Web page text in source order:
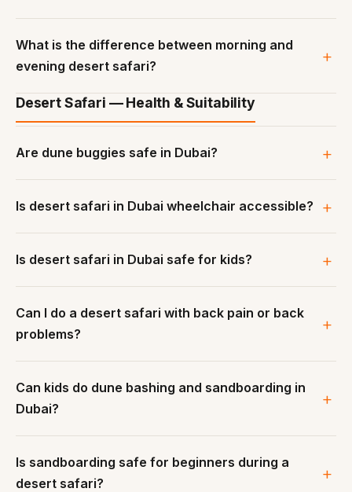
What is the difference between morning and
evening desert safari?
Desert Safari — Health & Suitability
Are dune buggies safe in Dubai?
Is desert safari in Dubai wheelchair accessible?
Is desert safari in Dubai safe for kids?
Can I do a desert safari with back pain or back
problems?
Can kids do dune bashing and sandboarding in
Dubai?
Is sandboarding safe for beginners during a
desert safari?